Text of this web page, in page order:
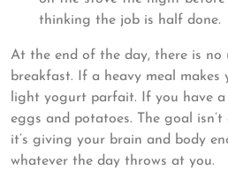
thinking the job is half done.
At the end of the day, there is no
breakfast. If a heavy meal makes
light yogurt parfait. If you have a
eggs and potatoes. The goal
it’s giving your brain and body
whatever the day throws at you.